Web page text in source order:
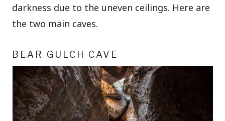
darkness due to the uneven ceilings. Here are
the two main caves.
BEAR GULCH CAVE